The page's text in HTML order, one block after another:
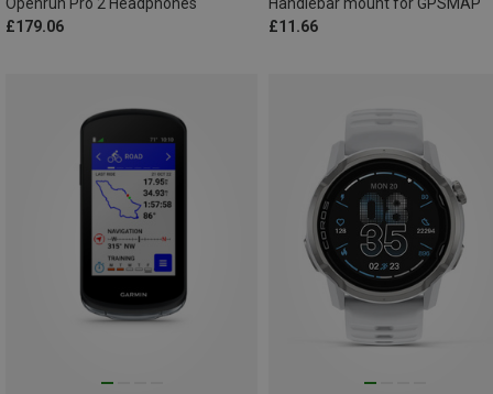
£179.06
£11.66